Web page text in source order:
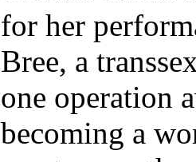
for her
Bree, a
one operation
becoming a